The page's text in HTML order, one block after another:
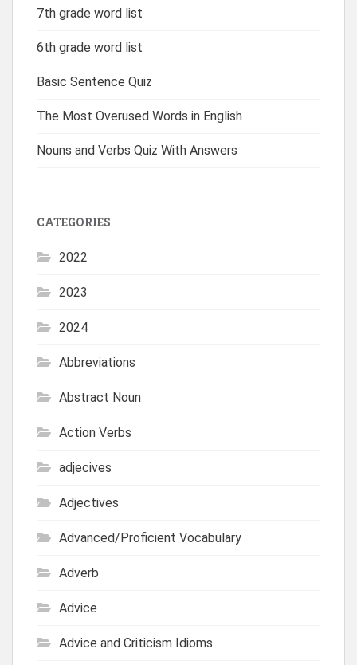
7th grade word list
6th grade word list
Basic Sentence Quiz
The Most Overused Words in English
Nouns and Verbs Quiz With Answers
CATEGORIES
2022
2023
2024
Abbreviations
Abstract Noun
Action Verbs
adjecives
Adjectives
Advanced/Proficient Vocabulary
Adverb
Advice
Advice and Criticism Idioms